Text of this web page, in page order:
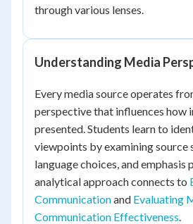
through various lenses.
Understanding Media
Every media source operates
perspective that influences how
presented. Students learn to
viewpoints by examining source
language choices, and emphasis
analytical approach connects to
Communicationand Evaluating
Communication Effectiveness.